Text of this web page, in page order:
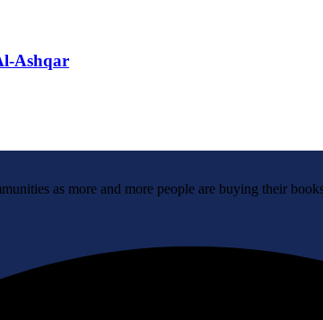
Ashqar
as more and more people are buying their